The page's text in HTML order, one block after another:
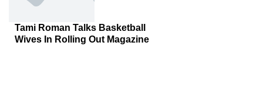
Tami Roman Talks Basketball
Wives In Rolling Out Magazine